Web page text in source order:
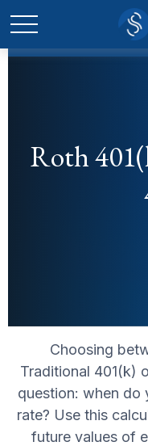
Roth
Choosing
Traditional 401(k)
question: when do
rate? Use this
future values of